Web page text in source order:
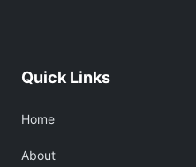
Quick Links
Home
About